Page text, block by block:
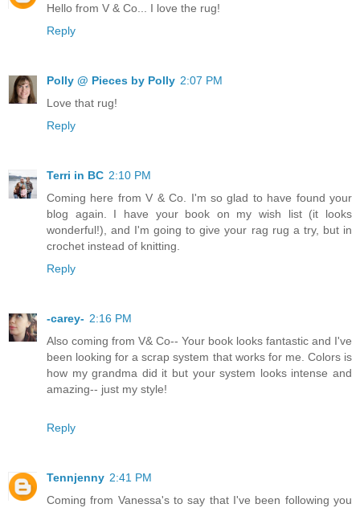
Hello from V & Co... I love the rug!
Reply
Polly @ Pieces by Polly 2:07 PM
Love that rug!
Reply
Terri in BC 2:10 PM
Coming here from V & Co. I'm so glad to have found your
blog again. I have your book on my wish list (it looks
wonderful!), and I'm going to give your rag rug a try, but in
crochet instead of knitting.
Reply
-carey- 2:16 PM
Also coming from V& Co-- Your book looks fantastic and I've
been looking for a scrap system that works for me. Colors is
how my grandma did it but your system looks intense and
amazing-- just my style!
Reply
Tennjenny 2:41 PM
Coming from Vanessa's to say that I've been following you